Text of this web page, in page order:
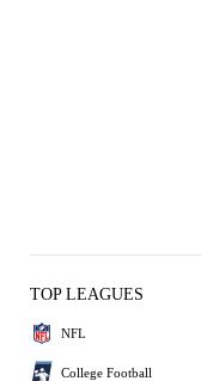
TOP LEAGUES
NFL
College Football